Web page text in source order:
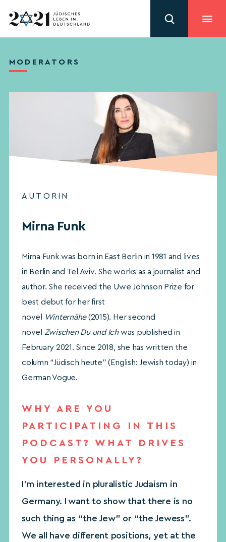
MODERATORS
AUTORIN
Mirna Funk
Mirna Funk was born in East Berlin in 1981 and lives
in Berlin and Tel Aviv. She works as a journalist and
author. She received the Uwe Johnson Prize for
best debut for her first
novel
Winternähe(2015). Her second
novel Zwischen Du und Ich was published in
February 2021. Since 2018, she has written the
column “Jüdisch heute” (English: Jewish today) in
German Vogue.
WHY ARE YOU
PARTICIPATING IN THIS
PODCAST? WHAT DRIVES
YOU PERSONALLY?
I’m interested in pluralistic Judaism in
Germany. I want to show that there is no
such thing as “the Jew” or “the Jewess”.
We all have different positions, yet at the